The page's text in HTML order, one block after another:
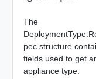
The
pec structure
fields used to get
appliance type.